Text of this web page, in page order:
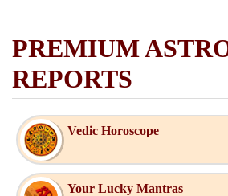
PREMIUM
REPORTS
Vedic Horoscope
Your Lucky Mantras